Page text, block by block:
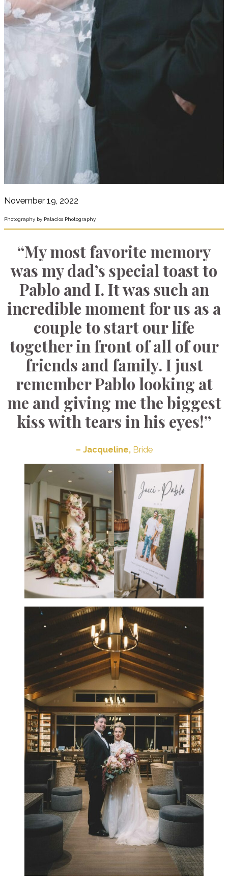
November 19, 2022
Photography by Palacios Photography
“My most favorite memory
was my dad’s special toast to
Pablo and I. It was such an
incredible moment for us as a
couple to start our life
together in front of all of our
friends and family. I just
remember Pablo looking at
me and giving me the biggest
kiss with tears in his eyes!”
– Jacqueline,Bride